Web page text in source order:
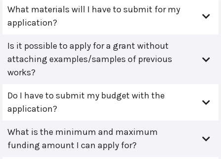
What materials will I have to submit for my
application?
Is it possible to apply for a grant without
attaching examples/samples of previous
works?
Do I have to submit my budget with the
application?
What is the minimum and maximum
funding amount I can apply for?